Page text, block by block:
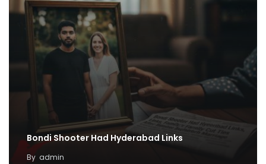
Bondi Shooter Had Hyderabad Links
By admin